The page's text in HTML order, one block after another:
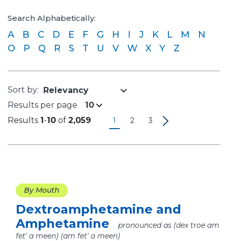
Search Alphabetically:
A B C D E F G H I J K L M
N
O
P Q R S T U V W X Y Z
Results 1-10 of 2,059 1 2 3
Results per page 10
By Mouth
Dextroamphetamine and
Amphetamine
pronounced as (dex troe am
fet' a meen) (am fet' a meen)